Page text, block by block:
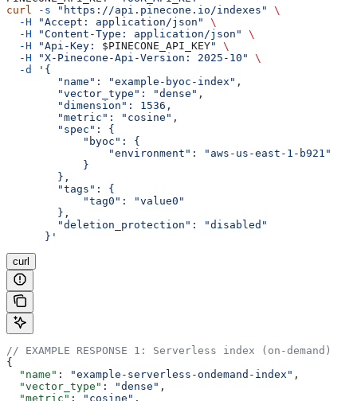
curl -s "https://api.pinecone.io/indexes"
\
  -H
"Accept: application/json"
\
  -H
"Content-Type: application/json"
\
  -H
"Api-Key: $PINECONE_API_KEY"
\
  -H
"X-Pinecone-Api-Version: 2025-10"
\
  -d
'{
        "name": "example-byoc-index",
        "vector_type": "dense",
        "dimension": 1536,
        "metric": "cosine",
        "spec": {
            "byoc": {
                "environment": "aws-us-east-1-b921"
            }
        },
        "tags": {
            "tag0": "value0"
        },
        "deletion_protection": "disabled"
      }'
curl
// EXAMPLE RESPONSE 1: Serverless index (on-demand)
{
  "name"
: "example-serverless-ondemand-index" ,
  "vector_type"
: "dense" ,
  "metric"
: "cosine" ,